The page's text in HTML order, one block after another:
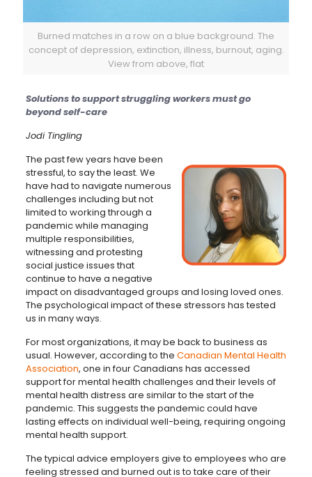
Burned matches in a row on a blue background. The
concept of depression, extinction, illness, burnout, aging.
View from above, flat
Solutions to support struggling workers must go
beyond self-care
Jodi Tingling
The past few years have been
stressful, to say the least. We
have had to navigate numerous
challenges including but not
limited to working through a
pandemic while managing
multiple responsibilities,
witnessing and protesting
social justice issues that
continue to have a negative
impact on disadvantaged groups and losing loved ones.
The psychological impact of these stressors has tested
us in many ways.
For most organizations, it may be back to business as
usual. However, according to the Canadian Mental Health
Association, one in four Canadians has accessed
support for mental health challenges and their levels of
mental health distress are similar to the start of the
pandemic. This suggests the pandemic could have
lasting effects on individual well-being, requiring ongoing
mental health support.
The typical advice employers give to employees who are
feeling stressed and burned out is to take care of their